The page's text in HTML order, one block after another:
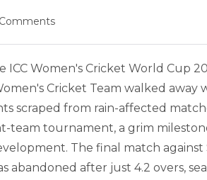
ICC Women's Cricket World Cup
Cricket Team walked away
scraped from rain-affected
team tournament, a grim
The final match against
abandoned after just 4.2 overs,